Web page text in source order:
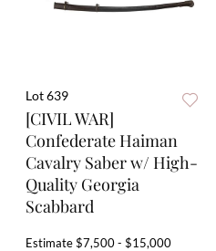
Lot 639
[CIVIL WAR]
Confederate Haiman
Cavalry Saber w/ High-
Quality Georgia
Scabbard
Estimate$7,500 - $15,000